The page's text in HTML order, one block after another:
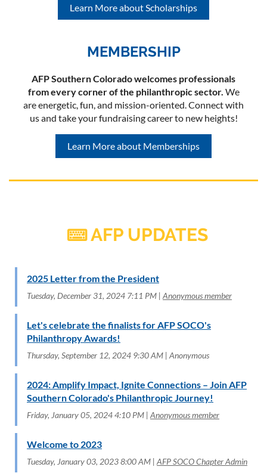
Learn More about Scholarships
MEMBERSHIP
AFP Southern Colorado welcomes professionals
from every corner of the philanthropic sector. We
are energetic, fun, and mission-oriented. Connect with
us and take your fundraising career to new heights!
Learn More about Memberships
AFP UPDATES
2025 Letter from the President
Tuesday, December 31, 2024 7:11 PM Anonymous member
Let's celebrate the finalists for AFP SOCO's
Philanthropy Awards!
Thursday, September 12, 2024 9:30 AM Anonymous
2024: Amplify Impact, Ignite Connections – Join AFP
Southern Colorado's Philanthropic Journey!
Friday, January 05, 2024 4:10 PM Anonymous member
Welcome to 2023
Tuesday, January 03, 2023 8:00 AM AFP SOCO Chapter Admin